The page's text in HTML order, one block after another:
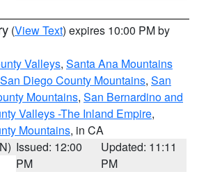
(View Text) expires 10:00 PM by
Valleys, Santa Ana Mountains
San Diego County Mountains, San
Mountains, San Bernardino and
Valleys -The Inland Empire,
Mountains, in CA
Issued: 12:00
PM
Updated: 11:11
PM